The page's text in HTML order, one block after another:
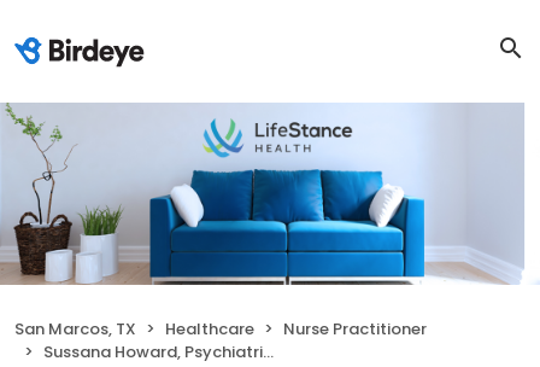
San Marcos, TX Healthcare
Nurse Practitioner
Sussana Howard, Psychiatric Nurse Practitioner